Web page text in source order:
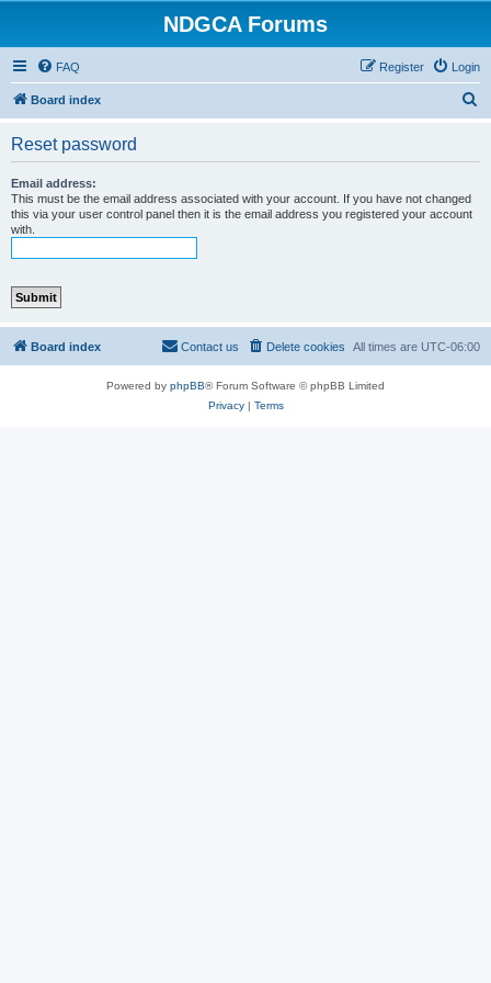
NDGCA Forums
FAQ Login
Register
Board index
Reset password
Email address:
This must be the email address associated with your account. If you have not changed
this via your user control panel then it is the email address you registered your account
with.
Board index All times are UTC-06:00
Delete cookies
Contact us
Powered by phpBB® Forum Software © phpBB Limited
Privacy| Terms